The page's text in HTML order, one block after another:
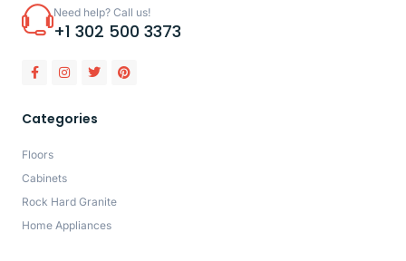
Need help? Call us!
+1 302 500 3373
Categories
Floors
Cabinets
Rock Hard Granite
Home Appliances